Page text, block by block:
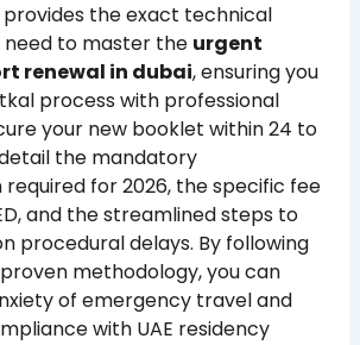
provides the exact technical
to master the urgent
renewal in dubai, ensuring you
process with professional
your new booklet within 24 to
detail the mandatory
for 2026, the specific fee
and the streamlined steps to
procedural delays. By following
methodology, you can
of emergency travel and
with UAE residency